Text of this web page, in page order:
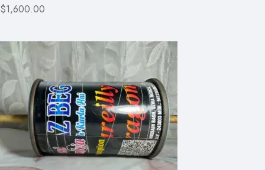
$1,600.00